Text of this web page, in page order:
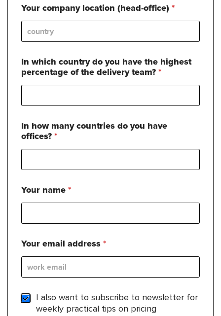
Your company location (head-office) *
In which country do you have the highest
percentage of the delivery team? *
In how many countries do you have
offices? *
Your name *
Your email address *
S
I also want to subscribe to newsletter for
weekly practical tips on pricing